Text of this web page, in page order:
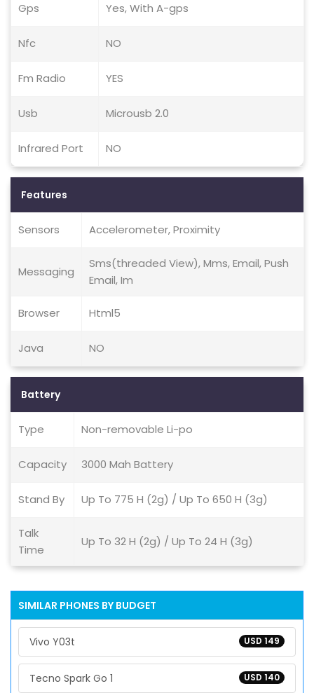
Gps Yes, With A-gps
Nfc NO
Fm Radio YES
Usb Microusb 2.0
Infrared Port NO
Features
Sensors Accelerometer, Proximity
Messaging
Sms(threaded View), Mms, Email, Push
Email, Im
Browser Html5
Java NO
Battery
Type Non-removable Li-po
Capacity 3000 Mah Battery
Stand By Up To 775 H (2g) / Up To 650 H (3g)
Talk
Time
Up To 32 H (2g) / Up To 24 H (3g)
SIMILAR PHONES BY BUDGET
USD 149
Vivo Y03t
USD 140
Tecno Spark Go 1